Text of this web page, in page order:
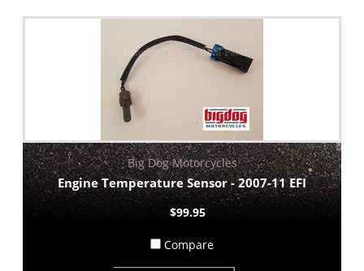
Big Dog Motorcycles
Engine Temperature Sensor - 2007-11 EFI
$99.95
Compare